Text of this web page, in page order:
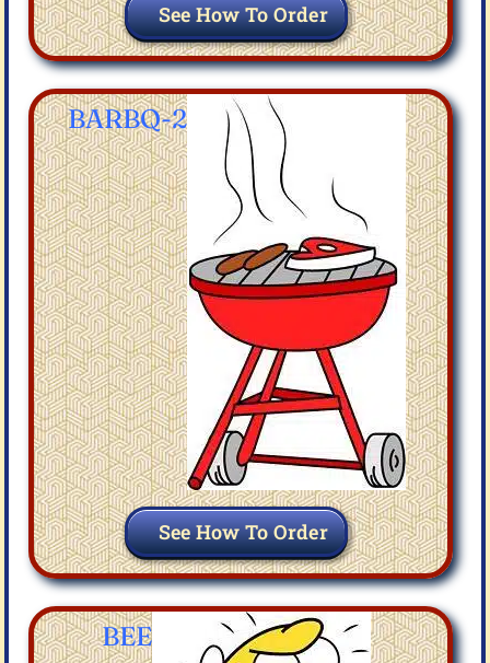
See How To Order
BARBQ-2
See How To Order
BEE